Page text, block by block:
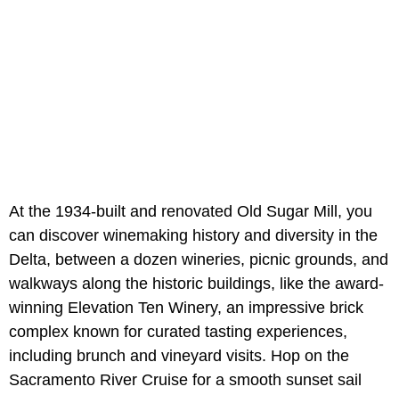
At the 1934-built and renovated Old Sugar Mill, you
can discover winemaking history and diversity in the
Delta, between a dozen wineries, picnic grounds, and
walkways along the historic buildings, like the award-
winning Elevation Ten Winery, an impressive brick
complex known for curated tasting experiences,
including brunch and vineyard visits. Hop on the
Sacramento River Cruise for a smooth sunset sail